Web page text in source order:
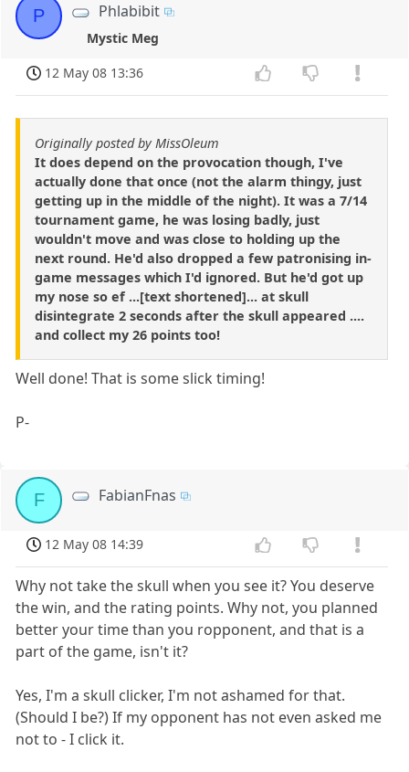
P Phlabibit
Mystic Meg
12 May 08 13:36
Originally posted by MissOleum
It does depend on the provocation though, I've
actually done that once (not the alarm thingy, just
getting up in the middle of the night). It was a 7/14
tournament game, he was losing badly, just
wouldn't move and was close to holding up the
next round. He'd also dropped a few patronising in-
game messages which I'd ignored. But he'd got up
my nose so ef ...[text shortened]... at skull
disintegrate 2 seconds after the skull appeared ....
and collect my 26 points too!
Well done! That is some slick timing!
P-
F FabianFnas
12 May 08 14:39
Why not take the skull when you see it? You deserve
the win, and the rating points. Why not, you planned
better your time than you ropponent, and that is a
part of the game, isn't it?
Yes, I'm a skull clicker, I'm not ashamed for that.
(Should I be?) If my opponent has not even asked me
not to - I click it.